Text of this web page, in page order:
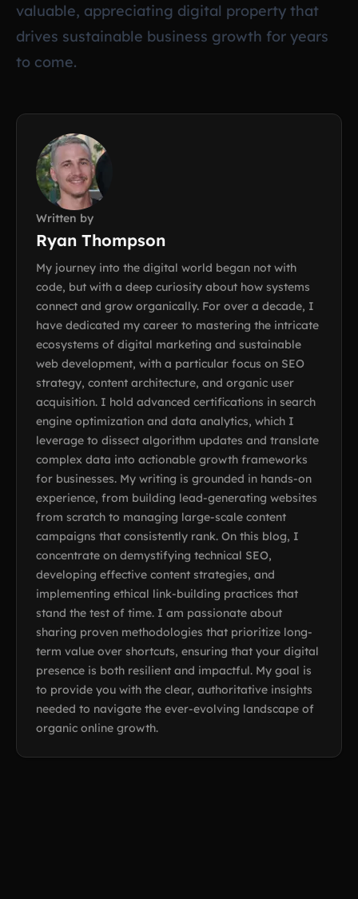
valuable, appreciating digital property that
drives sustainable business growth for years
to come.
Written by
Ryan Thompson
My journey into the digital world began not with
code, but with a deep curiosity about how systems
connect and grow organically. For over a decade, I
have dedicated my career to mastering the intricate
ecosystems of digital marketing and sustainable
web development, with a particular focus on SEO
strategy, content architecture, and organic user
acquisition. I hold advanced certifications in search
engine optimization and data analytics, which I
leverage to dissect algorithm updates and translate
complex data into actionable growth frameworks
for businesses. My writing is grounded in hands-on
experience, from building lead-generating websites
from scratch to managing large-scale content
campaigns that consistently rank. On this blog, I
concentrate on demystifying technical SEO,
developing effective content strategies, and
implementing ethical link-building practices that
stand the test of time. I am passionate about
sharing proven methodologies that prioritize long-
term value over shortcuts, ensuring that your digital
presence is both resilient and impactful. My goal is
to provide you with the clear, authoritative insights
needed to navigate the ever-evolving landscape of
organic online growth.